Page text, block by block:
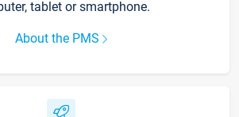
tablet or smartphone.
About the PMS